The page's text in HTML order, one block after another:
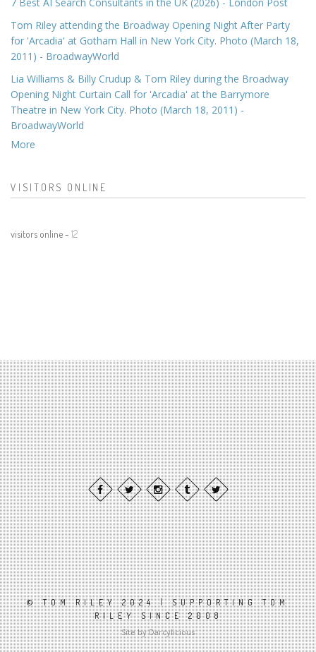
Tom Riley attending the Broadway Opening Night After Party
for 'Arcadia' at Gotham Hall in New York City. Photo (March 18,
2011) - BroadwayWorld
Lia Williams & Billy Crudup & Tom Riley during the Broadway
Opening Night Curtain Call for 'Arcadia' at the Barrymore
Theatre in New York City. Photo (March 18, 2011) -
BroadwayWorld
More
VISITORS ONLINE
visitors online - 12
© TOM RILEY 2024 | SUPPORTING TOM
RILEY SINCE 2008
Site by Darcylicious